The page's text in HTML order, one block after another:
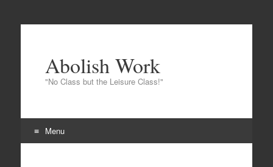
Abolish Work
"No Class but the Leisure Class!"
Menu